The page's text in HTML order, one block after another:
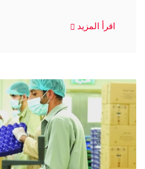
اقرأ المزيد